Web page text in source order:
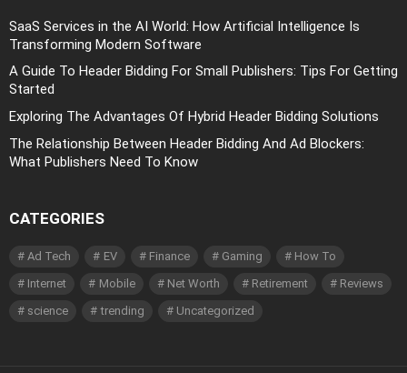
SaaS Services in the AI World: How Artificial Intelligence Is
Transforming Modern Software
A Guide To Header Bidding For Small Publishers: Tips For Getting
Started
Exploring The Advantages Of Hybrid Header Bidding Solutions
The Relationship Between Header Bidding And Ad Blockers:
What Publishers Need To Know
CATEGORIES
Ad Tech EV Finance Gaming
How To
Internet
Mobile Net Worth Retirement
Reviews
science
trending Uncategorized